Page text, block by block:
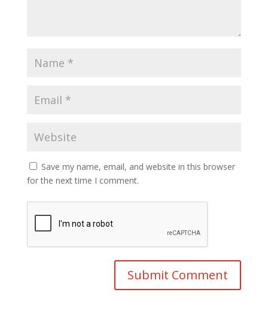
Save my name, email, and website in this browser
for the next time I comment.